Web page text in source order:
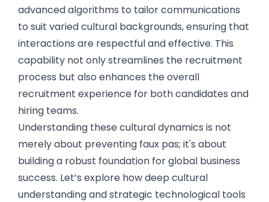
advanced algorithms to tailor communications
to suit varied cultural backgrounds, ensuring that
interactions are respectful and effective. This
capability not only streamlines the recruitment
process but also enhances the overall
recruitment experience for both candidates and
hiring teams.
Understanding these cultural dynamics is not
merely about preventing faux pas; it's about
building a robust foundation for global business
success. Let’s explore how deep cultural
understanding and strategic technological tools